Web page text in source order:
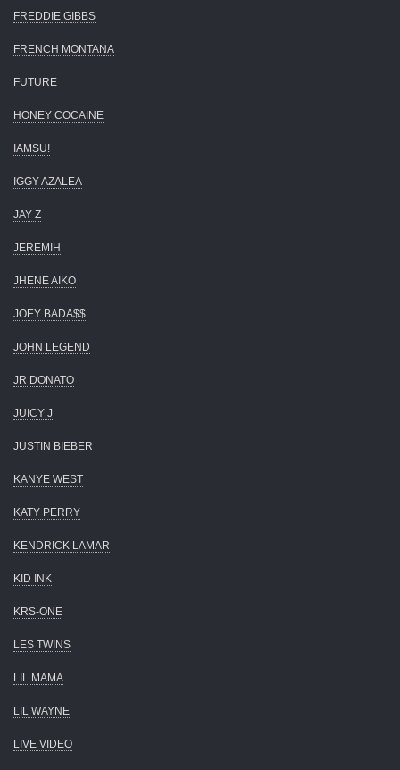
FREDDIE GIBBS
FRENCH MONTANA
FUTURE
HONEY COCAINE
IAMSU!
IGGY AZALEA
JAY Z
JEREMIH
JHENE AIKO
JOEY BADA$$
JOHN LEGEND
JR DONATO
JUICY J
JUSTIN BIEBER
KANYE WEST
KATY PERRY
KENDRICK LAMAR
KID INK
KRS-ONE
LES TWINS
LIL MAMA
LIL WAYNE
LIVE VIDEO